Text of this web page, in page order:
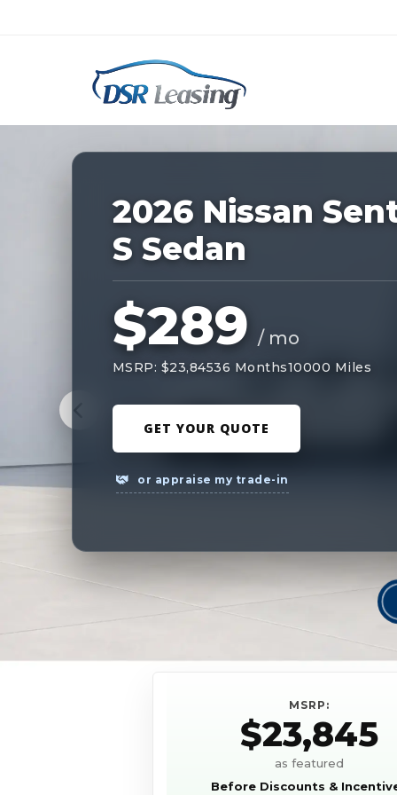
Nationwide New Car Buying &
228860
2026 Nissan
S Sedan
$289 / mo
MSRP: $23,84536 Months10000 Miles
GET YOUR QUOTE
or appraise my trade-in
MSRP:
$23,845
as featured
Before Discounts &